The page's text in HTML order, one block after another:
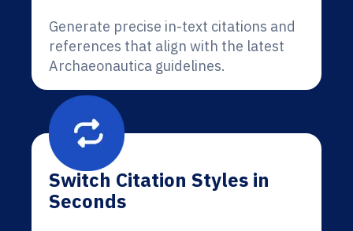
Generate precise in-text citations and
references that align with the latest
Archaeonautica guidelines.
Switch Citation Styles in
Seconds